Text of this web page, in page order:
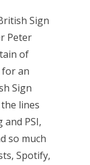
Sign
Peter
of
an
Sign
lines
PSI,
so much
Spotify,